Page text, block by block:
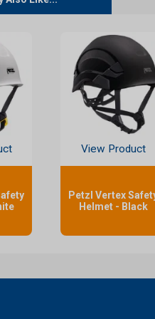
View Product
Petzl Vertex
Helmet - Black